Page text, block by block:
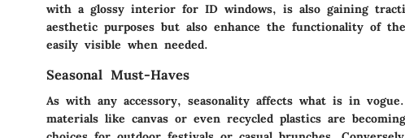
with a glossy interior for ID windows, is also gaining
aesthetic purposes but also enhance the functionality of
easily visible when needed.
Seasonal Must-Haves
As with any accessory, seasonality affects what is in
materials like canvas or even recycled plastics are